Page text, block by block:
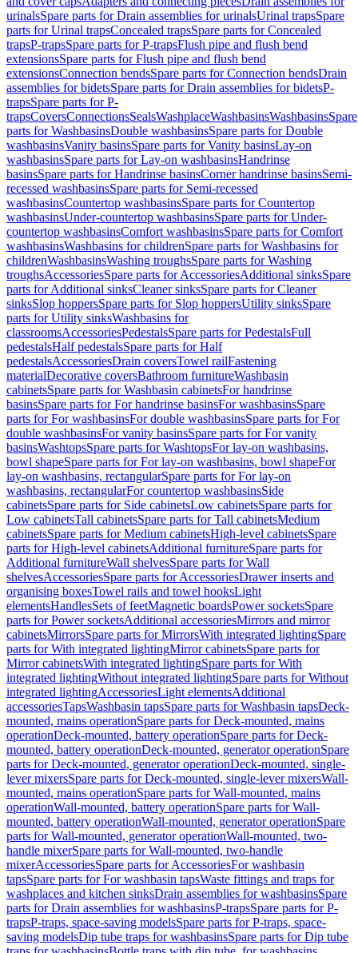
urinalsSpare parts for Drain assemblies for urinalsUrinal trapsSpare
parts for Urinal trapsConcealed trapsSpare parts for Concealed
trapsP-trapsSpare parts for P-trapsFlush pipe and flush bend
extensionsSpare parts for Flush pipe and flush bend
extensionsConnection bendsSpare parts for Connection bendsDrain
assemblies for bidetsSpare parts for Drain assemblies for bidetsP-
trapsSpare parts for P-
trapsCoversConnectionsSealsWashplaceWashbasinsWashbasinsSpare
parts for WashbasinsDouble washbasinsSpare parts for Double
washbasinsVanity basinsSpare parts for Vanity basinsLay-on
washbasinsSpare parts for Lay-on washbasinsHandrinse
basinsSpare parts for Handrinse basinsCorner handrinse basinsSemi-
recessed washbasinsSpare parts for Semi-recessed
washbasinsCountertop washbasinsSpare parts for Countertop
washbasinsUnder-countertop washbasinsSpare parts for Under-
countertop washbasinsComfort washbasinsSpare parts for Comfort
washbasinsWashbasins for childrenSpare parts for Washbasins for
childrenWashbasinsWashing troughsSpare parts for Washing
troughsAccessoriesSpare parts for AccessoriesAdditional sinksSpare
parts for Additional sinksCleaner sinksSpare parts for Cleaner
sinksSlop hoppersSpare parts for Slop hoppersUtility sinksSpare
parts for Utility sinksWashbasins for
classroomsAccessoriesPedestalsSpare parts for PedestalsFull
pedestalsHalf pedestalsSpare parts for Half
pedestalsAccessoriesDrain coversTowel railFastening
materialDecorative coversBathroom furnitureWashbasin
cabinetsSpare parts for Washbasin cabinetsFor handrinse
basinsSpare parts for For handrinse basinsFor washbasinsSpare
parts for For washbasinsFor double washbasinsSpare parts for For
double washbasinsFor vanity basinsSpare parts for For vanity
basinsWashtopsSpare parts for WashtopsFor lay-on washbasins,
bowl shapeSpare parts for For lay-on washbasins, bowl shapeFor
lay-on washbasins, rectangularSpare parts for For lay-on
washbasins, rectangularFor countertop washbasinsSide
cabinetsSpare parts for Side cabinetsLow cabinetsSpare parts for
Low cabinetsTall cabinetsSpare parts for Tall cabinetsMedium
cabinetsSpare parts for Medium cabinetsHigh-level cabinetsSpare
parts for High-level cabinetsAdditional furnitureSpare parts for
Additional furnitureWall shelvesSpare parts for Wall
shelvesAccessoriesSpare parts for AccessoriesDrawer inserts and
organising boxesTowel rails and towel hooksLight
elementsHandlesSets of feetMagnetic boardsPower socketsSpare
parts for Power socketsAdditional accessoriesMirrors and mirror
cabinetsMirrorsSpare parts for MirrorsWith integrated lightingSpare
parts for With integrated lightingMirror cabinetsSpare parts for
Mirror cabinetsWith integrated lightingSpare parts for With
integrated lightingWithout integrated lightingSpare parts for Without
integrated lightingAccessoriesLight elementsAdditional
accessoriesTapsWashbasin tapsSpare parts for Washbasin tapsDeck-
mounted, mains operationSpare parts for Deck-mounted, mains
operationDeck-mounted, battery operationSpare parts for Deck-
mounted, battery operationDeck-mounted, generator operationSpare
parts for Deck-mounted, generator operationDeck-mounted, single-
lever mixersSpare parts for Deck-mounted, single-lever mixersWall-
mounted, mains operationSpare parts for Wall-mounted, mains
operationWall-mounted, battery operationSpare parts for Wall-
mounted, battery operationWall-mounted, generator operationSpare
parts for Wall-mounted, generator operationWall-mounted, two-
handle mixerSpare parts for Wall-mounted, two-handle
mixerAccessoriesSpare parts for AccessoriesFor washbasin
tapsSpare parts for For washbasin tapsWaste fittings and traps for
washplaces and kitchen sinksDrain assemblies for washbasinsSpare
parts for Drain assemblies for washbasinsP-trapsSpare parts for P-
trapsP-traps, space-saving modelsSpare parts for P-traps, space-
saving modelsDip tube traps for washbasinsSpare parts for Dip tube